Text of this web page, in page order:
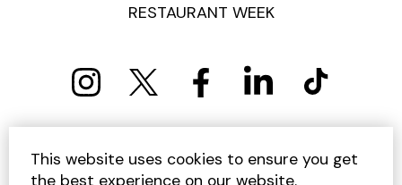
RESTAURANT WEEK
PRIVACY POLICY COOKIE POLICY
TERMS AND CONDITIONS
SITEMAP CONTACT US
This website uses cookies to ensure you get
the best experience on our website.